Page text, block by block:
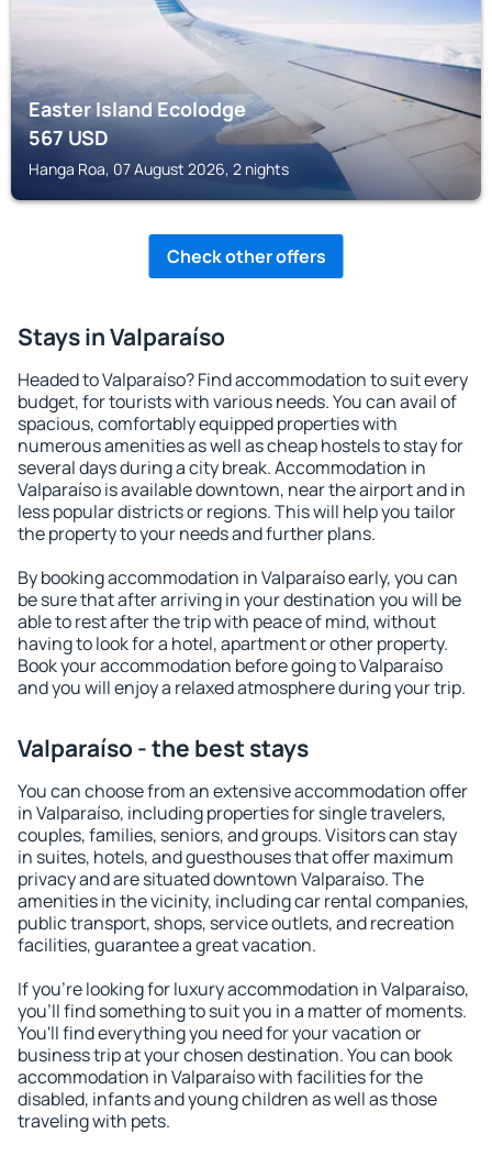
Easter Island Ecolodge
567USD
Hanga Roa, 07 August 2026, 2 nights
Check other offers
Stays in Valparaíso
Headed to Valparaíso? Find accommodation to suit every
budget, for tourists with various needs. You can avail of
spacious, comfortably equipped properties with
numerous amenities as well as cheap hostels to stay for
several days during a city break. Accommodation in
Valparaíso is available downtown, near the airport and in
less popular districts or regions. This will help you tailor
the property to your needs and further plans.
By booking accommodation in Valparaíso early, you can
be sure that after arriving in your destination you will be
able to rest after the trip with peace of mind, without
having to look for a hotel, apartment or other property.
Book your accommodation before going to Valparaíso
and you will enjoy a relaxed atmosphere during your trip.
Valparaíso - the best stays
You can choose from an extensive accommodation offer
in Valparaíso, including properties for single travelers,
couples, families, seniors, and groups. Visitors can stay
in suites, hotels, and guesthouses that offer maximum
privacy and are situated downtown Valparaíso. The
amenities in the vicinity, including car rental companies,
public transport, shops, service outlets, and recreation
facilities, guarantee a great vacation.
If you're looking for luxury accommodation in Valparaíso,
you'll find something to suit you in a matter of moments.
You'll find everything you need for your vacation or
business trip at your chosen destination. You can book
accommodation in Valparaíso with facilities for the
disabled, infants and young children as well as those
traveling with pets.